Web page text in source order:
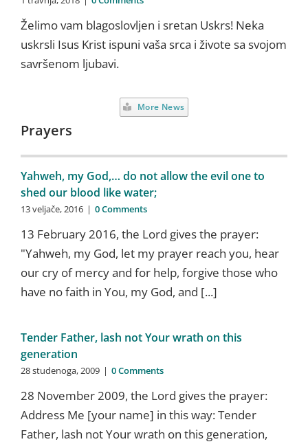
Želimo vam blagoslovljen i sretan Uskrs! Neka
uskrsli Isus Krist ispuni vaša srca i živote sa svojom
savršenom ljubavi.
More News
Prayers
Yahweh, my God,… do not allow the evil one to
shed our blood like water;
13 veljače, 2016 | 0 Comments
13 February 2016, the Lord gives the prayer:
"Yahweh, my God, let my prayer reach you, hear
our cry of mercy and for help, forgive those who
have no faith in You, my God, and [...]
Tender Father, lash not Your wrath on this
generation
28 studenoga, 2009 | 0 Comments
28 November 2009, the Lord gives the prayer:
Address Me [your name] in this way: Tender
Father, lash not Your wrath on this generation,